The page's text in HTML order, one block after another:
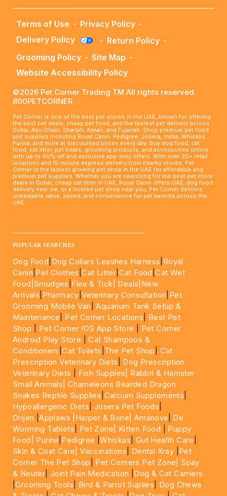
Terms of Use - Privacy Policy -
Delivery Policy
- Return Policy -
Grooming Policy - Site Map -
Website Accessibility Policy
©2026 Pet Corner Trading TM All rights reserved.
800PETCORNER
Pet Corner is one of the best pet stores in the UAE, known for offering
the best pet deals, cheap pet food, and the fastest pet delivery across
Dubai, Abu Dhabi, Sharjah, Ajman, and Fujairah. Shop premium pet food
and supplies including Royal Canin, Pedigree, Josera, Inaba, Whiskas,
Purina, and more at discounted prices every day. Buy dog food, cat
food, cat litter, pet treats, grooming products, and accessories online
with up to 40% off and exclusive app-only offers. With over 20+ retail
locations and 15-minute express delivery from nearby stores, Pet
Corner is the fastest growing pet shop in the UAE for affordable and
premium pet supplies. Whether you are searching for the best pet store
deals in Dubai, cheap cat litter in UAE, Royal Canin offers UAE, dog food
delivery near me, or a trusted pet shop near you, Pet Corner delivers
unbeatable value, speed, and convenience for pet parents across the
UAE.
POPULAR SEARCHES
Dog Food Dog Collars Leashes Harness Royal
Canin Pet Clothes |Cat Litter Cat Food |Cat Wet
Food| Smudges Flea & Tick| Deals |New
Arrivals Pharmacy |Veterinary Consultation Pet
Grooming Mobile Van |Aquarium Tank Setup &
Maintenance
Pet Corner Locations
Best Pet
Shop
Pet Corner IOS App Store
Pet Corner
Android Play Store |Cat Shampoos &
Conditioners |Cat Toilets The Pet Shop
Cat
Prescription Veterinary Diets
Dog Prescription
Veterinary Diets
Fish Supples|
Rabbit & Hamster
Small Animals|Chameleons Bearded Dragon
Snakes Reptile Supplies Calcium Supplements
Hypoallergenic Diets Josera Pet Foods
Orijen |Applaws |Harper & Bone| Amanova
De
Worming Tablets
Pet Zone| Kitten Food
Puppy
Food|
Purina Pedigree |Whiskas Gut Health Care
Skin & Coat Care| Vaccinations Dental Xray Pet
Corner The Pet Shop
Pet Corners Pet Zone|
Spay
& Neuter |Joint Pain Medication
Dog & Cat Carriers
|Grooming Tools Bird & Parrot Suplies
Dog Chews